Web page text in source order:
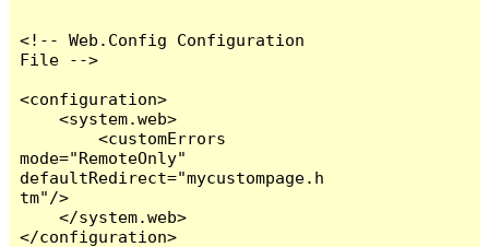
<!-- Web.Config Configuration
File -->
<configuration>
    <system.web>
        <customErrors
mode="RemoteOnly"
defaultRedirect="mycustompage.h
tm"/>
    </system.web>
</configuration>